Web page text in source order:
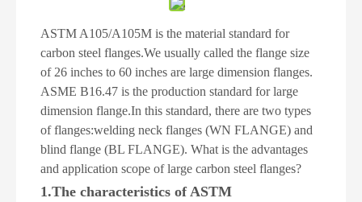
ASTM A105/A105M is the material standard for
carbon steel flanges.We usually called the flange size
of 26 inches to 60 inches are large dimension flanges.
ASME B16.47 is the production standard for large
dimension flange.In this standard, there are two types
of flanges:welding neck flanges (WN FLANGE) and
blind flange (BL FLANGE). What is the advantages
and application scope of large carbon steel flanges?
1.The characteristics of ASTM